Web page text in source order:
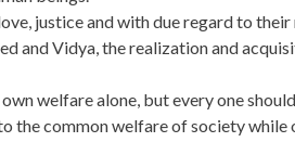
justice and with due regard to their
and Vidya, the realization and
welfare alone, but every one
the common welfare of society while